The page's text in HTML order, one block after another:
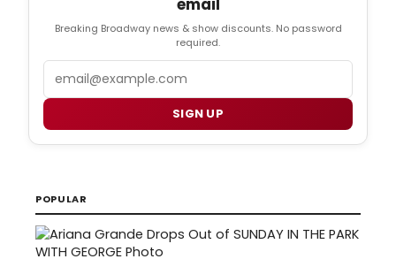
email
Breaking Broadway news & show discounts. No password
required.
SIGN UP
POPULAR